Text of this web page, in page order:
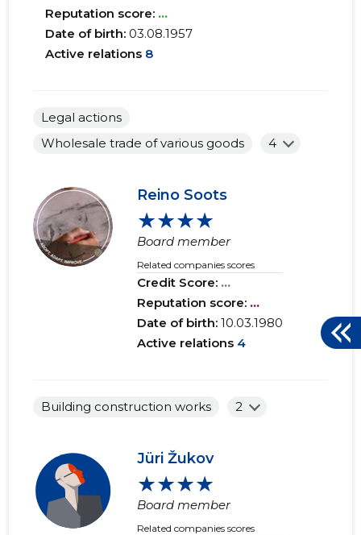
Reputation score: ...
Date of birth:03.08.1957
Active relations 8
Legal actions
Wholesale trade of various goods
4
Reino Soots
★★★★
Board member
Related companies scores
Credit Score: ...
Reputation score: ...
Date of birth:10.03.1980
Active relations 4
Building construction works 2
Jüri Žukov
★★★★
Board member
Related companies scores